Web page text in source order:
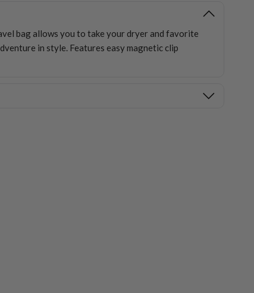
bag allows you to take your dryer and favorite
in style. Features easy magnetic clip